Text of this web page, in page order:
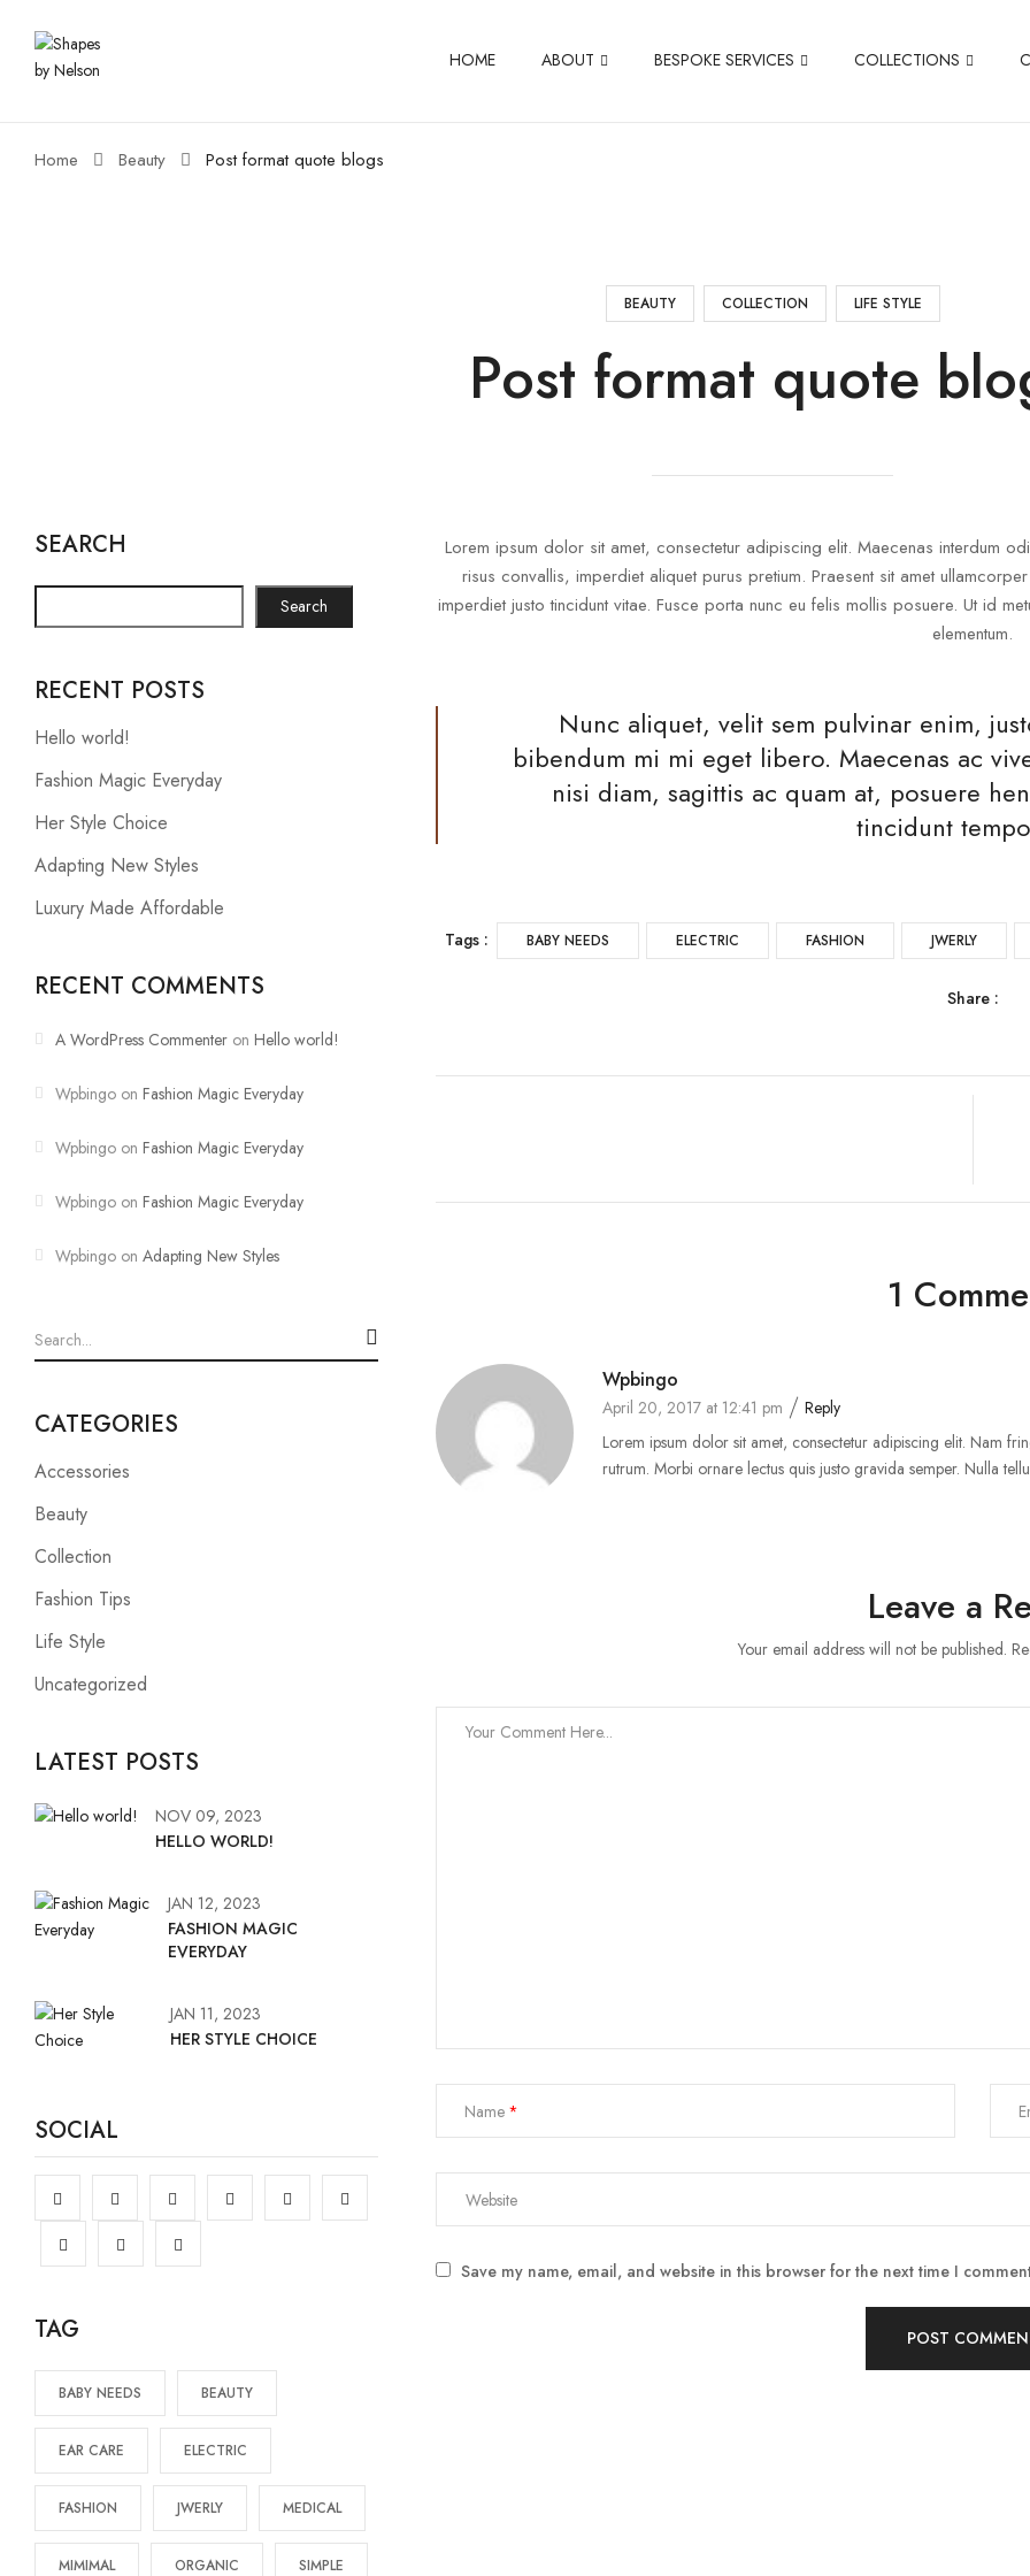
HOME ABOUT BESPOKE SERVICES COLLECTIONS
Home Beauty Post format quote blogs
BEAUTY COLLECTION LIFE STYLE
Post format quote
SEARCH
Search
RECENT POSTS
Hello world!
Fashion Magic Everyday
Her Style Choice
Adapting New Styles
Luxury Made Affordable
RECENT COMMENTS
A WordPress Commenter on Hello world!
Wpbingo on Fashion Magic Everyday
Wpbingo on Fashion Magic Everyday
Wpbingo on Fashion Magic Everyday
Wpbingo on Adapting New Styles
CATEGORIES
Accessories
Beauty
Collection
Fashion Tips
Life Style
Uncategorized
LATEST POSTS
NOV 09, 2023
HELLO WORLD!
JAN 12, 2023
FASHION MAGIC
EVERYDAY
JAN 11, 2023
HER STYLE CHOICE
SOCIAL
TAG
BABY NEEDS BEAUTY
EAR CARE ELECTRIC
FASHION JWERLY MEDICAL
MIMIMAL ORGANIC SIMPLE
Lorem ipsum dolor sit amet, consectetur adipiscing elit. Maecenas interdum
risus convallis, imperdiet aliquet purus pretium. Praesent sit amet
imperdiet justo tincidunt vitae. Fusce porta nunc eu felis mollis posuere. Ut id
elementum.
Nunc aliquet, velit sem pulvinar enim,
bibendum mi mi eget libero. Maecenas ac
nisi diam, sagittis ac quam at, posuere
tincidunt
Tags : BABY NEEDS ELECTRIC FASHION JWERLY
Share :
1
Wpbingo
April 20, 2017 at 12:41 pm
Reply
Lorem ipsum dolor sit amet, consectetur adipiscing elit. Nam
rutrum. Morbi ornare lectus quis justo gravida semper. Nulla
Leave a
Your email address will not be published.
Name
Save my name, email, and website in this browser for the next time I